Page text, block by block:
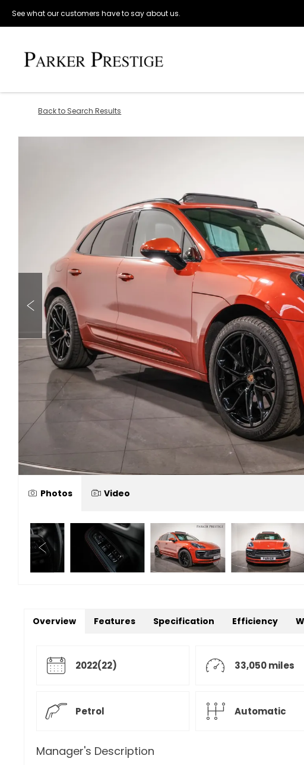
See what our customers have to say about us.
Back to Search Results
Photos Video
Overview Features Specification Efficiency
2022(22) 33,050 miles
Petrol Automatic
Manager's Description